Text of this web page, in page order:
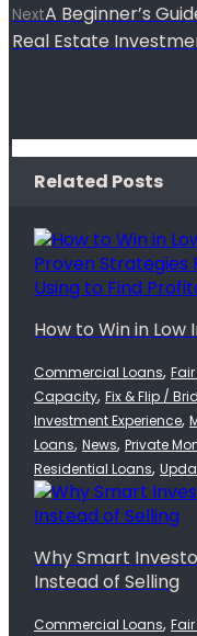
NextA Beginner’s
Real Estate
Related Posts
How to Win in
Commercial Loans,
Capacity, Fix & Flip /
Investment Experience,
Loans, News, Private
Residential Loans,
Why Smart
Instead of Selling
Commercial Loans,